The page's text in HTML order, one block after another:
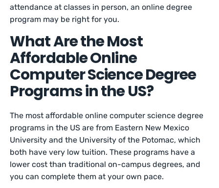
attendance at classes in person, an online degree
program may be right for you.
What Are the Most
Affordable Online
Computer Science Degree
Programs in the US?
The most affordable online computer science degree
programs in the US are from Eastern New Mexico
University and the University of the Potomac, which
both have very low tuition. These programs have a
lower cost than traditional on-campus degrees, and
you can complete them at your own pace.